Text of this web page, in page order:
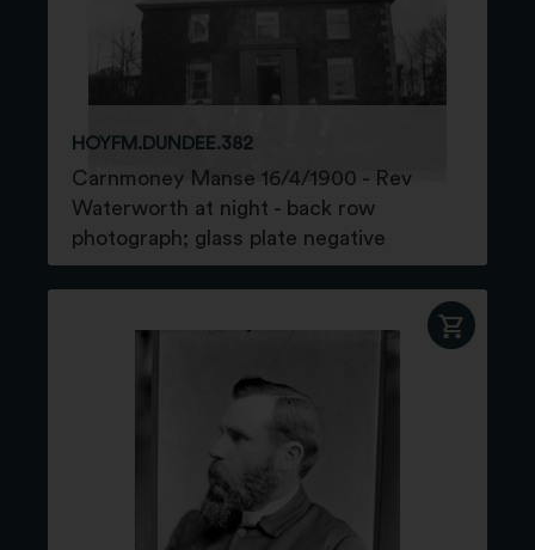
HOYFM.DUNDEE.382
Carnmoney Manse 16/4/1900 - Rev
Waterworth at night - back row
photograph; glass plate negative